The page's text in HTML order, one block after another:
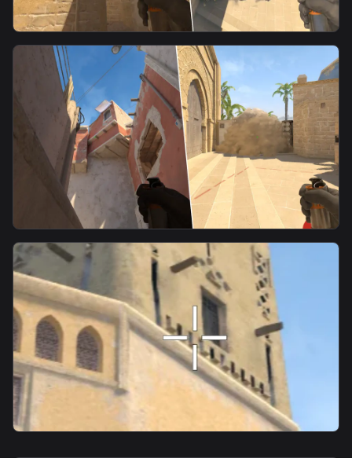
smoke
CT Smoke From A Ramp
smoke
CT Smoke From Underpass